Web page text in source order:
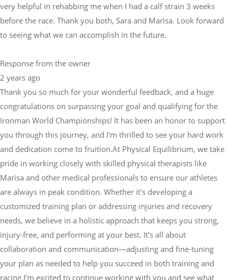
very helpful in rehabbing me when I had a calf strain 3 weeks
before the race. Thank you both, Sara and Marisa. Look forward
to seeing what we can accomplish in the future.
Response from the owner
2 years ago
Thank you so much for your wonderful feedback, and a huge
congratulations on surpassing your goal and qualifying for the
Ironman World Championships! It has been an honor to support
you through this journey, and I'm thrilled to see your hard work
and dedication come to fruition.At Physical Equilibrium, we take
pride in working closely with skilled physical therapists like
Marisa and other medical professionals to ensure our athletes
are always in peak condition. Whether it's developing a
customized training plan or addressing injuries and recovery
needs, we believe in a holistic approach that keeps you strong,
injury-free, and performing at your best. It’s all about
collaboration and communication—adjusting and fine-tuning
your plan as needed to help you succeed in both training and
racing.I’m excited to continue working with you and see what